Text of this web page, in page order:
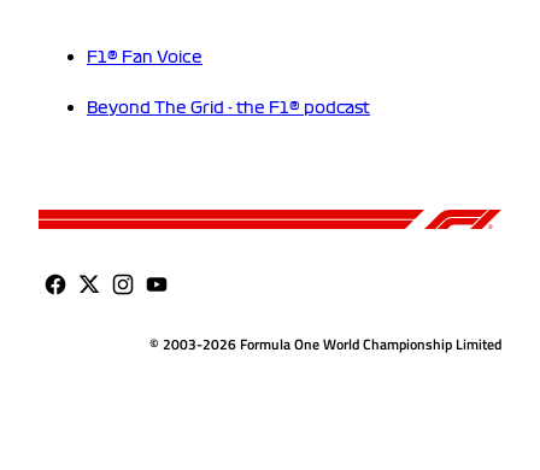
F1® Fan Voice
Beyond The Grid - the F1® podcast
© 2003-2026 Formula One World Championship Limited